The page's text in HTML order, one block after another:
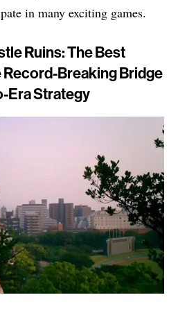
in many exciting games.
Ruins: The Best
Breaking Bridge
Era Strategy